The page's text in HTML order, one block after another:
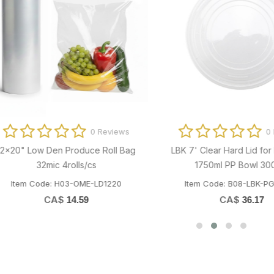
0 Reviews
1/2 W Toilet Seat Cover
250/pk (20pk/cs)
Code: M01-EEP-SCATC002
CA$ 8.60
0
Cleaner Refill 4x3.8L/cs
CA$ 13.88